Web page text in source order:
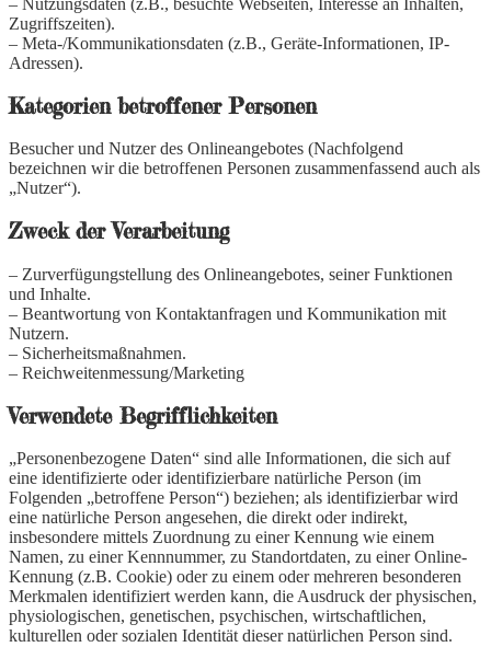
– Nutzungsdaten (z.B., besuchte Webseiten, Interesse an Inhalten,
Zugriffszeiten).
– Meta-/Kommunikationsdaten (z.B., Geräte-Informationen, IP-
Adressen).
Kategorien betroffener Personen
Besucher und Nutzer des Onlineangebotes (Nachfolgend
bezeichnen wir die betroffenen Personen zusammenfassend auch als
„Nutzer“).
Zweck der Verarbeitung
– Zurverfügungstellung des Onlineangebotes, seiner Funktionen
und Inhalte.
– Beantwortung von Kontaktanfragen und Kommunikation mit
Nutzern.
– Sicherheitsmaßnahmen.
– Reichweitenmessung/Marketing
Verwendete Begrifflichkeiten
„Personenbezogene Daten“ sind alle Informationen, die sich auf
eine identifizierte oder identifizierbare natürliche Person (im
Folgenden „betroffene Person“) beziehen; als identifizierbar wird
eine natürliche Person angesehen, die direkt oder indirekt,
insbesondere mittels Zuordnung zu einer Kennung wie einem
Namen, zu einer Kennnummer, zu Standortdaten, zu einer Online-
Kennung (z.B. Cookie) oder zu einem oder mehreren besonderen
Merkmalen identifiziert werden kann, die Ausdruck der physischen,
physiologischen, genetischen, psychischen, wirtschaftlichen,
kulturellen oder sozialen Identität dieser natürlichen Person sind.